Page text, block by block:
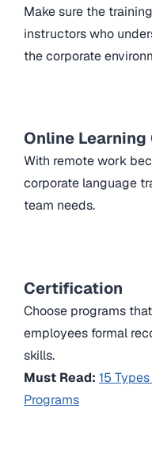
Make sure the
instructors who
the corporate
Online
With remote work
corporate language
team needs.
Certification
Choose programs
employees formal
skills.
Must Read: 15
Programs